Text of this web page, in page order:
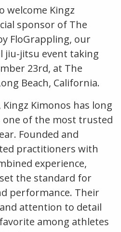
welcome Kingz
sponsor of The
FloGrappling, our
jiu-jitsu event taking
23rd, at The
Beach, California.
Kingz Kimonos has long
one of the most trusted
Founded and
practitioners with
experience,
the standard for
performance. Their
attention to detail
among athletes